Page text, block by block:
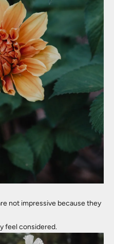
not impressive because they
feel considered.